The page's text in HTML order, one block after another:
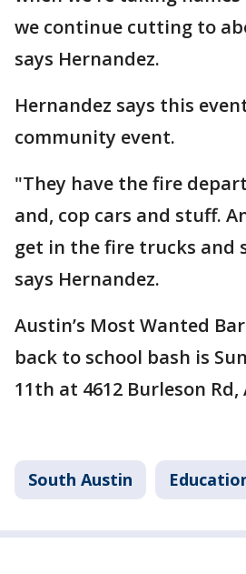
we continue cutting to
says Hernandez.
Hernandez says this
community event.
"They have the fire
and, cop cars and stuff.
get in the fire trucks and
says Hernandez.
Austin’s Most Wanted
back to school bash is
11th at 4612 Burleson Rd,
South Austin